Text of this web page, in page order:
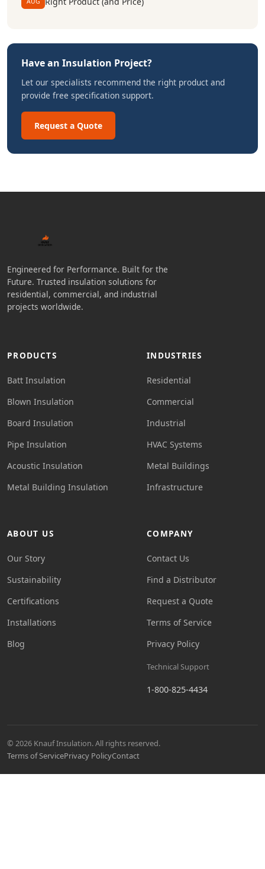
Have an Insulation Project?
Let our specialists recommend the right product and
provide free specification support.
Request a Quote
Engineered for Performance. Built for the
Future. Trusted insulation solutions for
residential, commercial, and industrial
projects worldwide.
PRODUCTS
Batt Insulation
Blown Insulation
Board Insulation
Pipe Insulation
Acoustic Insulation
Metal Building Insulation
INDUSTRIES
Residential
Commercial
Industrial
HVAC Systems
Metal Buildings
Infrastructure
ABOUT US
Our Story
Sustainability
Certifications
Installations
Blog
COMPANY
Contact Us
Find a Distributor
Request a Quote
Terms of Service
Privacy Policy
Technical Support
1-800-825-4434
© 2026 Knauf Insulation. All rights reserved.
Terms of ServicePrivacy PolicyContact